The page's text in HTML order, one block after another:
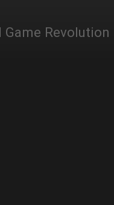
Revolution